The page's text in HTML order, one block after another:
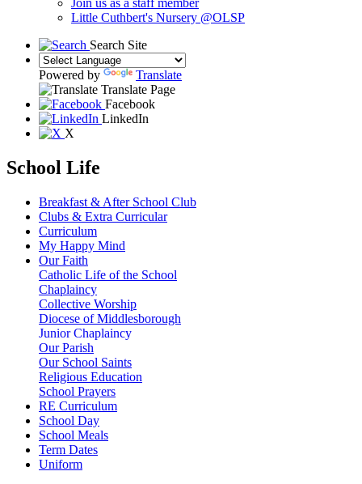
Little Cuthbert's Nursery @OLSP
Search Site
Powered by
Translate
Translate Page
Facebook
LinkedIn
X
School Life
Breakfast & After School Club
Clubs & Extra Curricular
Curriculum
My Happy Mind
Our Faith
Catholic Life of the School
Chaplaincy
Collective Worship
Diocese of Middlesborough
Junior Chaplaincy
Our Parish
Our School Saints
Religious Education
School Prayers
RE Curriculum
School Day
School Meals
Term Dates
Uniform